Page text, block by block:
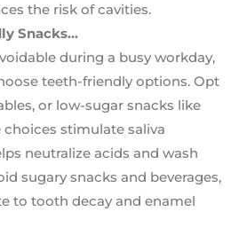
the risk of cavities.
Snacks…
during a busy workday,
teeth-friendly options. Opt
or low-sugar snacks like
stimulate saliva
neutralize acids and wash
sugary snacks and beverages,
to tooth decay and enamel